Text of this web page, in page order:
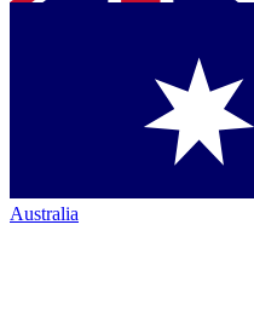
Australia